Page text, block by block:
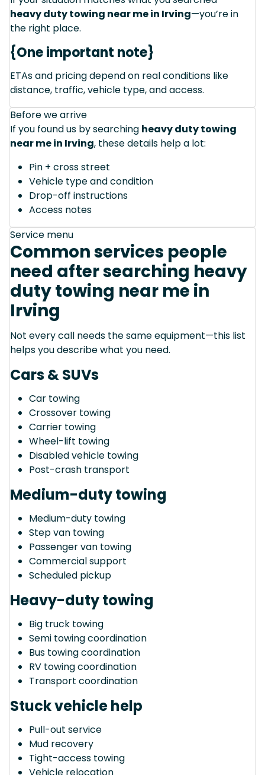
heavy duty towing near me in Irving—you’re in
the right place.
{One important note}
ETAs and pricing depend on real conditions like
distance, traffic, vehicle type, and access.
Before we arrive
If you found us by searching heavy duty towing
near me in Irving, these details help a lot:
Pin + cross street
Vehicle type and condition
Drop-off instructions
Access notes
Service menu
Common services people
need after searching heavy
duty towing near me in
Irving
Not every call needs the same equipment—this list
helps you describe what you need.
Cars & SUVs
Car towing
Crossover towing
Carrier towing
Wheel-lift towing
Disabled vehicle towing
Post-crash transport
Medium-duty towing
Medium-duty towing
Step van towing
Passenger van towing
Commercial support
Scheduled pickup
Heavy-duty towing
Big truck towing
Semi towing coordination
Bus towing coordination
RV towing coordination
Transport coordination
Stuck vehicle help
Pull-out service
Mud recovery
Tight-access towing
Vehicle relocation